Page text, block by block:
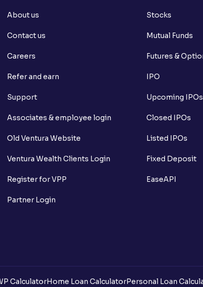
About us
Contact us
Careers
Refer and earn
Support
Associates & employee login
Old Ventura Website
Ventura Wealth Clients Login
Register for VPP
Partner Login
Stocks
Mutual Funds
Futures &
IPO
Upcoming IPOs
Closed IPOs
Listed IPOs
Fixed Deposit
EaseAPI
CalculatorHome Loan CalculatorPersonal Loan